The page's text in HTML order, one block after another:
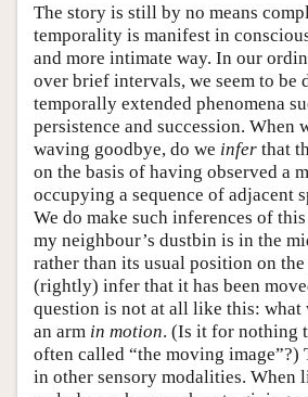
The story is still by no means
temporality is manifest in
and more intimate way. In our
over brief intervals, we seem to be
temporally extended phenomena
persistence and succession. When
waving goodbye, do we infer that
on the basis of having observed a
occupying a sequence of adjacent
We do make such inferences of
my neighbour’s dustbin is in the
rather than its usual position on
(rightly) infer that it has been
question is not at all like this: what
an arm in motion. (Is it for nothing
often called “the moving image”?)
in other sensory modalities. When